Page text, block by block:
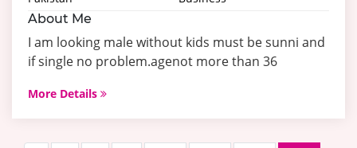
About Me
I am looking male without kids must be sunni and
if single no problem.agenot more than 36
More Details